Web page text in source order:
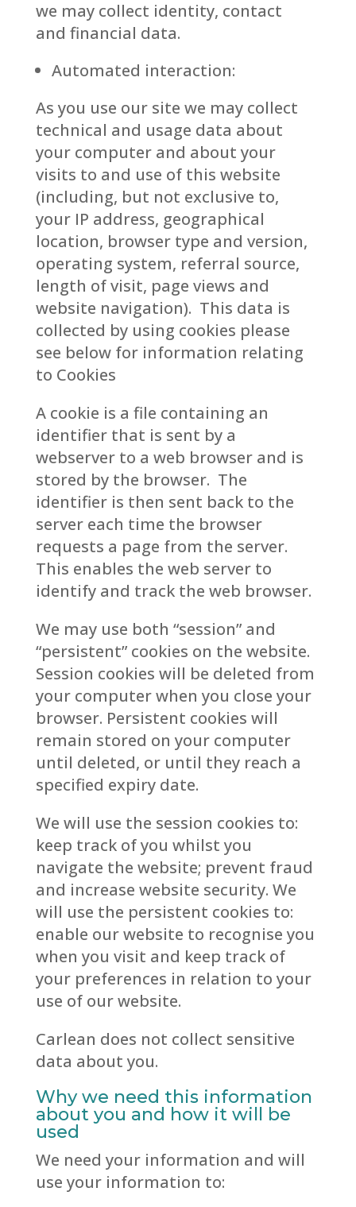
we may collect identity, contact
and financial data.
Automated interaction:
As you use our site we may collect
technical and usage data about
your computer and about your
visits to and use of this website
(including, but not exclusive to,
your IP address, geographical
location, browser type and version,
operating system, referral source,
length of visit, page views and
website navigation). This data is
collected by using cookies please
see below for information relating
to Cookies
A cookie is a file containing an
identifier that is sent by a
webserver to a web browser and is
stored by the browser. The
identifier is then sent back to the
server each time the browser
requests a page from the server.
This enables the web server to
identify and track the web browser.
We may use both “session” and
“persistent” cookies on the website.
Session cookies will be deleted from
your computer when you close your
browser. Persistent cookies will
remain stored on your computer
until deleted, or until they reach a
specified expiry date.
We will use the session cookies to:
keep track of you whilst you
navigate the website; prevent fraud
and increase website security. We
will use the persistent cookies to:
enable our website to recognise you
when you visit and keep track of
your preferences in relation to your
use of our website.
Carlean does not collect sensitive
data about you.
Why we need this information
about you and how it will be
used
We need your information and will
use your information to: